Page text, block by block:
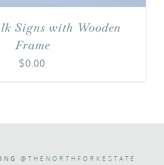
Signs with Wooden
Frame
$0.00
@THENORTHFORKESTATE